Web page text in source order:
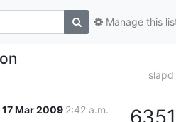
Manage this
17 Mar 2009 2:42 a.m. 6351